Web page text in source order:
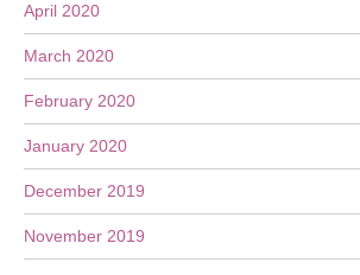
April 2020
March 2020
February 2020
January 2020
December 2019
November 2019